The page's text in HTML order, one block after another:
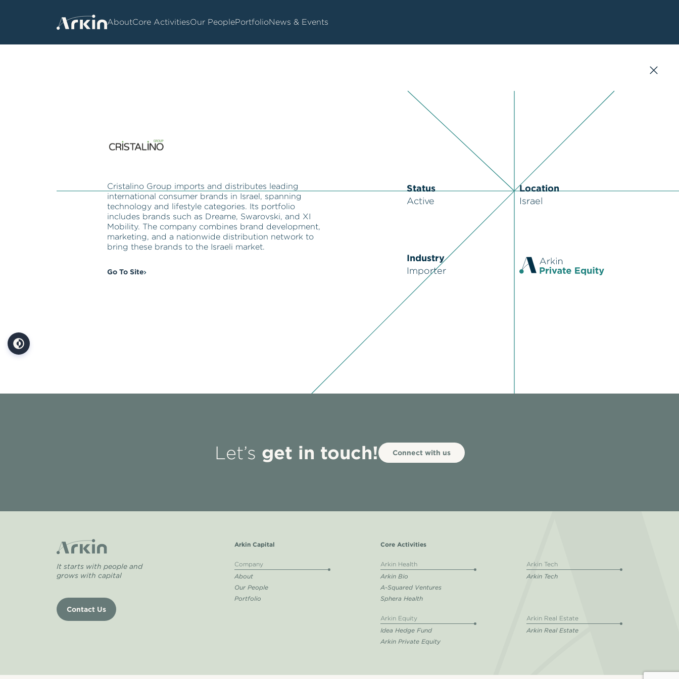
AboutCore ActivitiesOur PeoplePortfolioNews & Events
Cristalino Group imports and distributes leading
international consumer brands in Israel, spanning
technology and lifestyle categories. Its portfolio
includes brands such as Dreame, Swarovski, and XI
Mobility. The company combines brand development,
marketing, and a nationwide distribution network to
bring these brands to the Israeli market.
Go To Site
Status
Active
Location
Israel
Industry
Importer
Let’s get in touch! Connect with us
It starts with people and
grows with capital
Contact Us
Arkin Capital
Company
About
Our People
Portfolio
Core Activities
Arkin Health
Arkin Bio
A-Squared Ventures
Sphera Health
Arkin Tech
Arkin Tech
Arkin Equity
Idea Hedge Fund
Arkin Private Equity
Arkin Real Estate
Arkin Real Estate